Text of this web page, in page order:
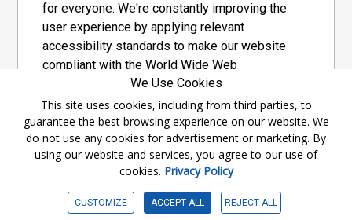
for everyone. We're constantly improving the
user experience by applying relevant
accessibility standards to make our website
compliant with the World Wide Web
Consortium's "Web Content Accessibility
Guidelines 2.1" (WCAG 2.1), a set of guidelines
adopted by a private group designed to
maximize accessibility of web content.
Accessibility Information
We Use Cookies
This site uses cookies, including from third parties, to
guarantee the best browsing experience on our website. We
do not use any cookies for advertisement or marketing. By
using our website and services, you agree to our use of
cookies. Privacy Policy
CUSTOMIZE ACCEPT ALL REJECT ALL